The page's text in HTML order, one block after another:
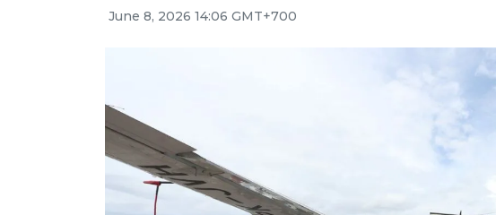
June 8, 2026 14:06 GMT+700